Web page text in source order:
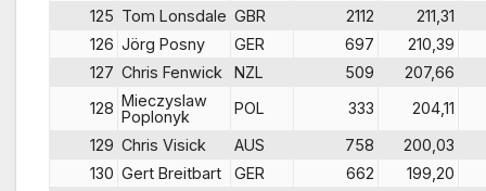
125 Tom Lonsdale GBR 2112
211,31
126 Jörg Posny GER 697
210,39
127 Chris Fenwick NZL 509
207,66
128 Mieczyslaw
Poplonyk
POL 333
204,11
129 Chris Visick AUS 758
200,03
130 Gert Breitbart GER 662
199,20